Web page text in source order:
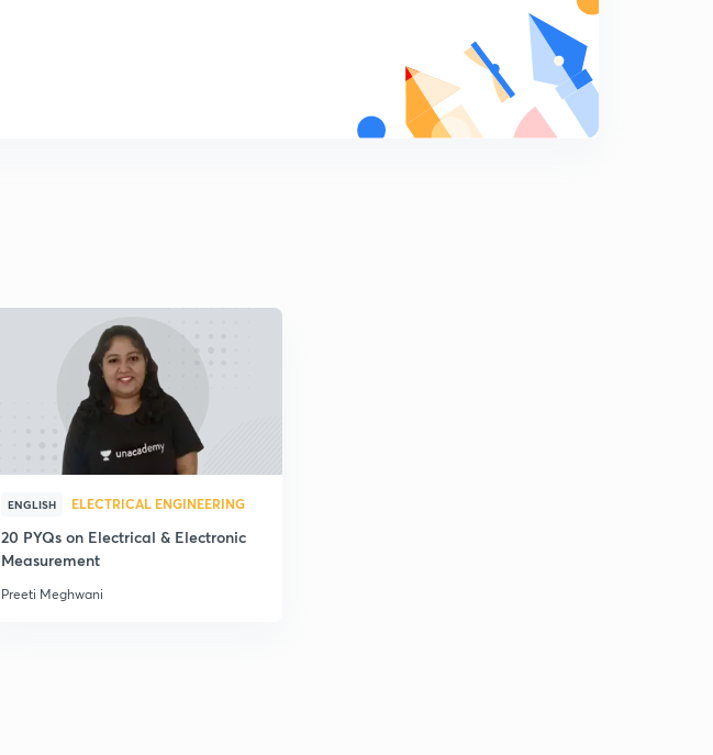
Overall formulas of two port network (in hindi)
ENGLISH ELECTRICAL ENGINEERING
20 PYQs on Electrical & Electronic
Measurement
Preeti Meghwani